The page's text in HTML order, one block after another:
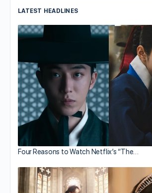
LATEST HEADLINES
Four Reasons to Watch Netflix’s “The…